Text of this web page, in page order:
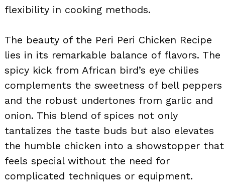
flexibility in cooking methods.
The beauty of the Peri Peri Chicken Recipe
lies in its remarkable balance of flavors. The
spicy kick from African bird’s eye chilies
complements the sweetness of bell peppers
and the robust undertones from garlic and
onion. This blend of spices not only
tantalizes the taste buds but also elevates
the humble chicken into a showstopper that
feels special without the need for
complicated techniques or equipment.